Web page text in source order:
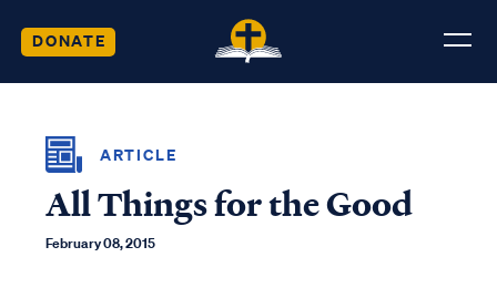
DONATE
ARTICLE
All Things for the Good
February 08, 2015